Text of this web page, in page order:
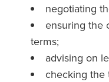
negotiating
ensuring the
terms;
advising on
checking the